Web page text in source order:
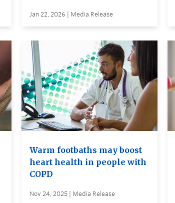
Jan 22, 2026 | Media Release
Warm footbaths may boost
heart health in people with
COPD
Nov 24, 2025 | Media Release